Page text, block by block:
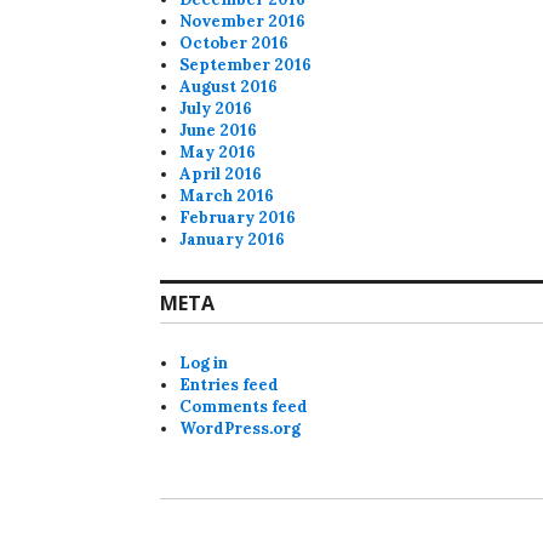
November 2016
October 2016
September 2016
August 2016
July 2016
June 2016
May 2016
April 2016
March 2016
February 2016
January 2016
META
Log in
Entries feed
Comments feed
WordPress.org